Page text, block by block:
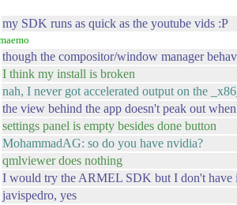
my SDK runs as quick as the youtube vids :P
though the compositor/window manager
I think my install is broken
nah, I never got accelerated output on the
the view behind the app doesn't peak out
settings panel is empty besides done button
MohammadAG: so do you have nvidia?
qmlviewer does nothing
I would try the ARMEL SDK but I don't have
javispedro, yes